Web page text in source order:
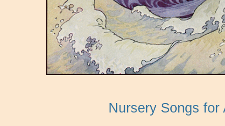
Nursery Songs for